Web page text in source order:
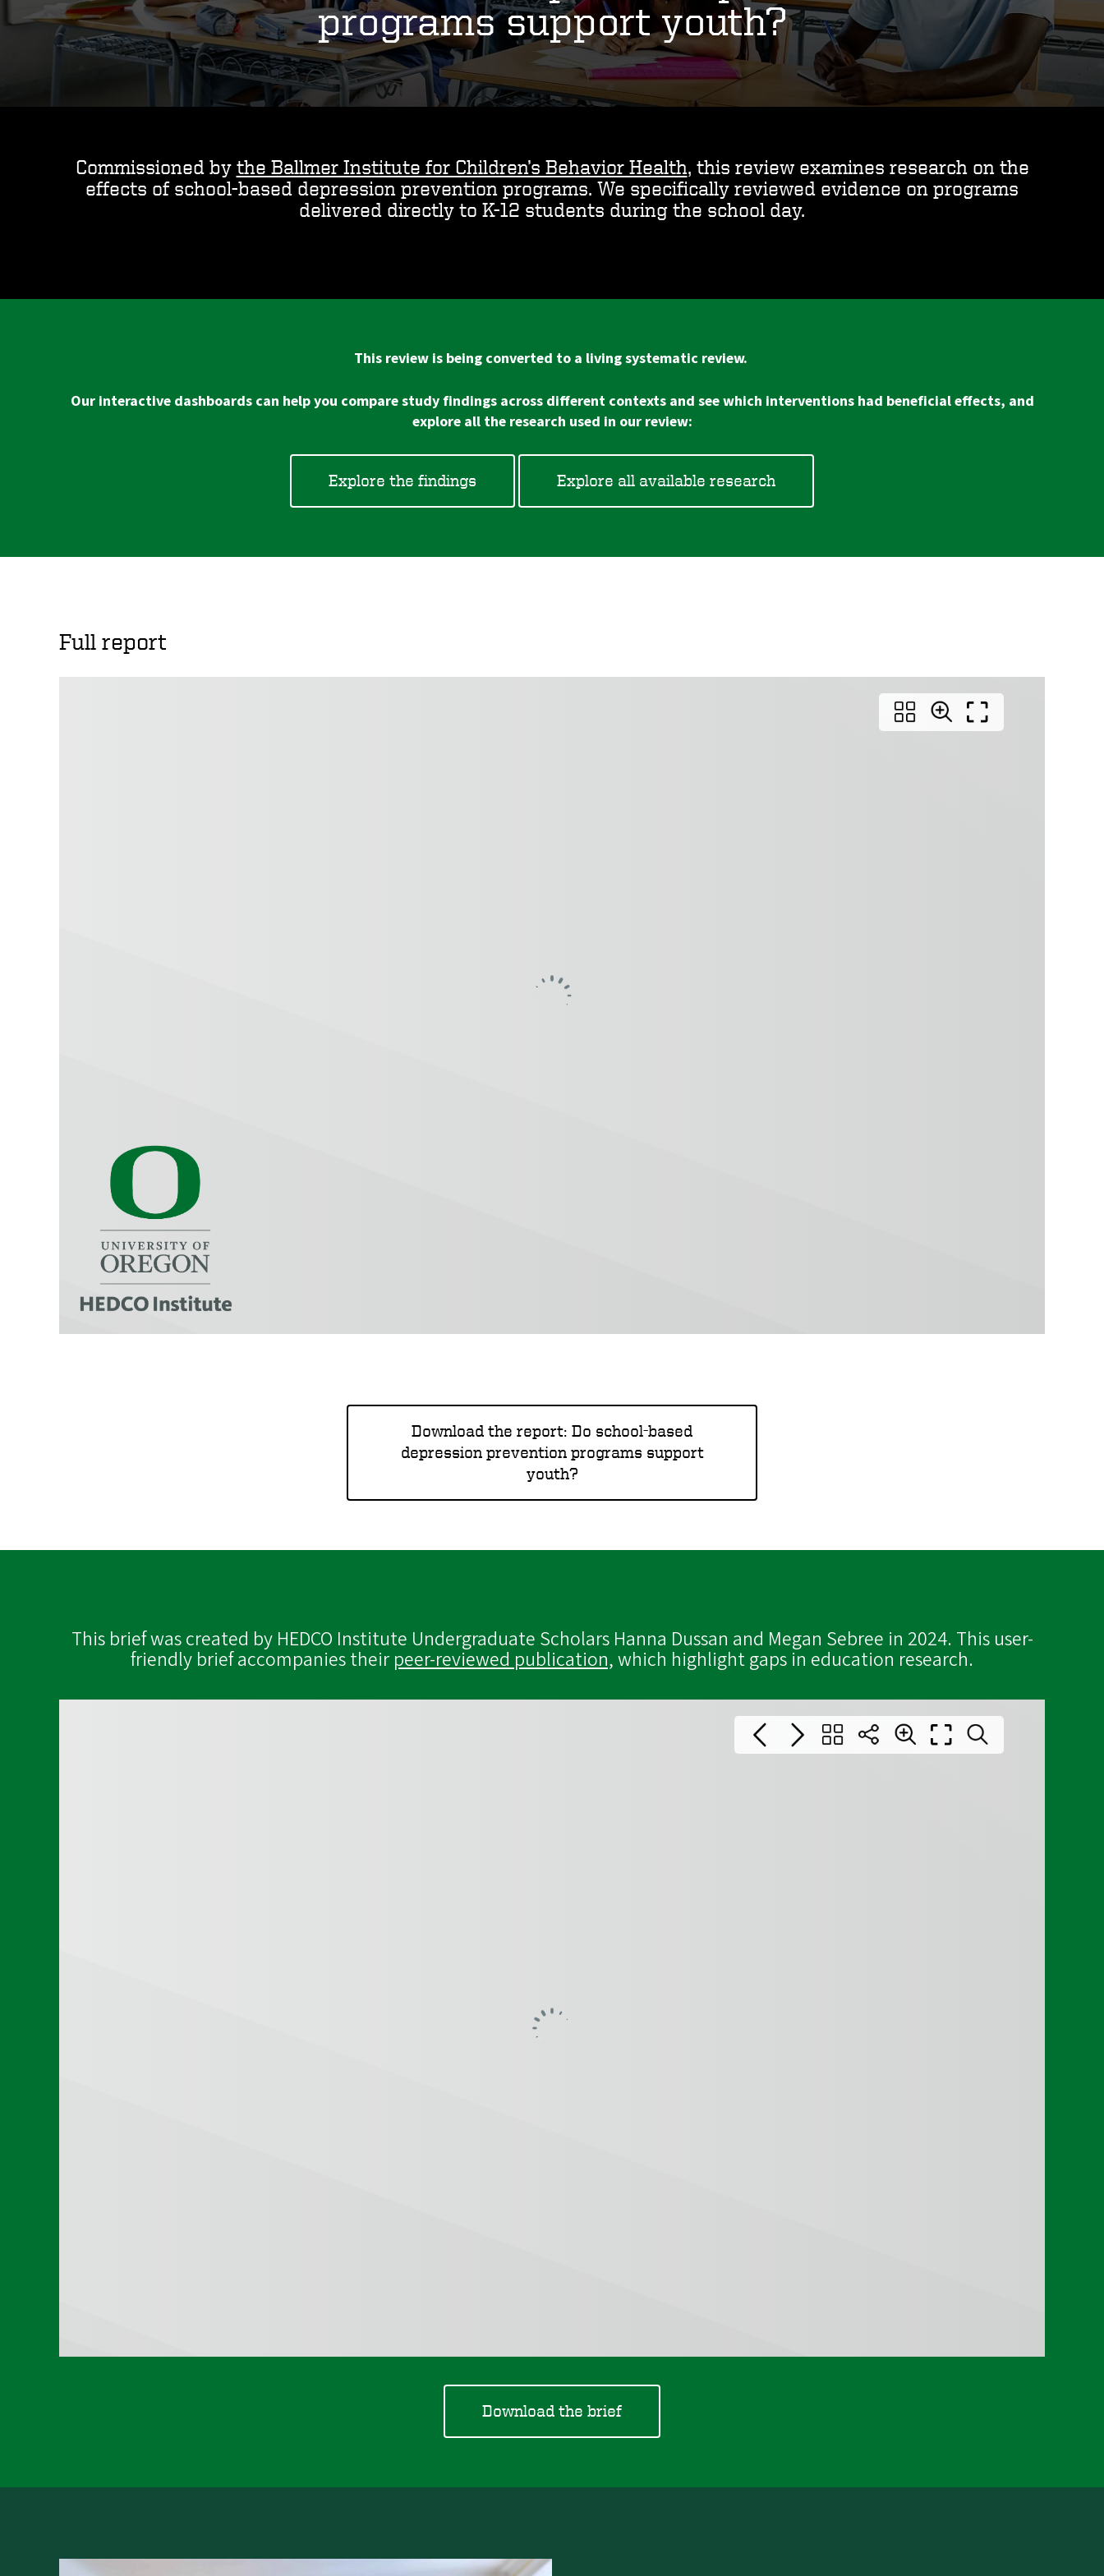
programs support youth?
Commissioned by the Ballmer Institute for Children’s Behavior Health, this review examines research on the
effects of school-based depression prevention programs. We specifically reviewed evidence on programs
delivered directly to K-12 students during the school day.
This review is being converted to a living systematic review.
Our interactive dashboards can help you compare study findings across different contexts and see which interventions had beneficial effects, and
explore all the research used in our review:
Explore the findings Explore all available research
Full report
Download the report: Do school-based
depression prevention programs support
youth?
This brief was created by HEDCO Institute Undergraduate Scholars Hanna Dussan and Megan Sebree in 2024. This user-
friendly brief accompanies their peer-reviewed publication,which highlight gaps in education research.
Download the brief